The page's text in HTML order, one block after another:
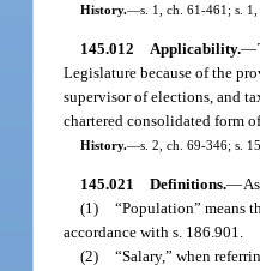
History.—s. 1, ch. 61-461; s.
145.012 Applicability.—
Legislature because of the
supervisor of elections, and
chartered consolidated form
History.—s. 2, ch. 69-346; s.
145.021 Definitions.—
(1) “Population” means
accordance with s. 186.901.
(2) “Salary,” when